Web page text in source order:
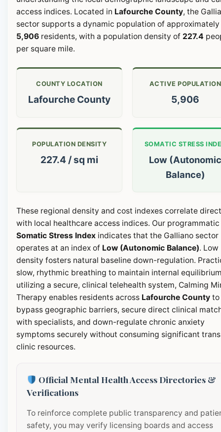
access indices. Located in Lafourche County, the
sector supports a dynamic population of approximately
5,906 residents, with a population density of 227.4
per square mile.
COUNTY LOCATION
Lafourche County
ACTIVE POPULATION
5,906
POPULATION DENSITY
227.4 / sq mi
SOMATIC STRESS
Low (Autonomic
Balance)
These regional density and cost indexes correlate
with local healthcare access indices. Our programmatic
Somatic Stress Index indicates that the Galliano sector
operates at an index of Low (Autonomic Balance). Low
density fosters natural baseline down-regulation.
slow, rhythmic breathing to maintain internal
utilizing a secure, clinical telehealth system, Calming
Therapy enables residents across Lafourche County to
bypass geographic barriers, secure direct clinical
with specialists, and down-regulate chronic anxiety
symptoms securely without consuming significant
clinic resources.
Official Mental Health Access Directories &
Verifications
To reinforce complete public transparency and
safety, you may verify licensing boards and access